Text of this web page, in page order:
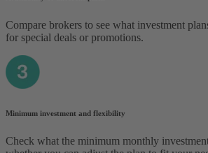
Compare brokers to see what investment
for special deals or promotions.
Minimum investment and flexibility
Check what the minimum monthly